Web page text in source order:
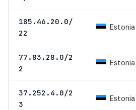
185.46.20.0/
22
Estonia
77.83.28.0/2
2
Estonia
37.252.4.0/2
3
Estonia